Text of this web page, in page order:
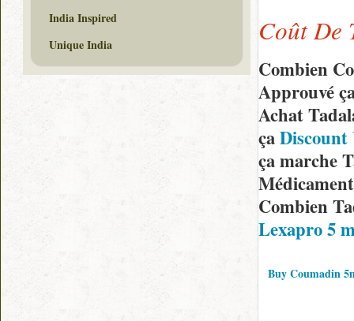
Coût De
Combien
Approuvé
Achat
çaDiscount
ça marche
Combien
Lexapro 5
Buy Coumadin
India Inspired
Unique India